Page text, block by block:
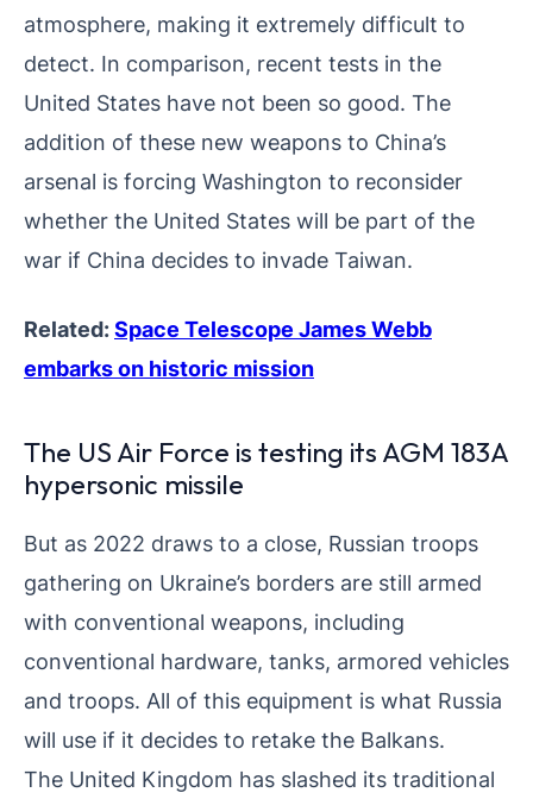
atmosphere, making it extremely difficult to
detect. In comparison, recent tests in the
United States have not been so good. The
addition of these new weapons to China’s
arsenal is forcing Washington to reconsider
whether the United States will be part of the
war if China decides to invade Taiwan.
Related:Space Telescope James Webb
embarks on historic mission
The US Air Force is testing its AGM 183A
hypersonic missile
But as 2022 draws to a close, Russian troops
gathering on Ukraine’s borders are still armed
with conventional weapons, including
conventional hardware, tanks, armored vehicles
and troops. All of this equipment is what Russia
will use if it decides to retake the Balkans.
The United Kingdom has slashed its traditional